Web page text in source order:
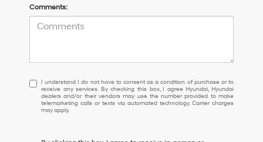
Comments:
I understand I do not have to consent as a condition of purchase
I understand I do not have to consent as a condition of purchase or to
receive any services. By checking this box, I agree Hyundai, Hyundai
dealers and/or their vendors may use the number provided to make
telemarketing calls or texts via automated technology. Carrier charges
may apply.